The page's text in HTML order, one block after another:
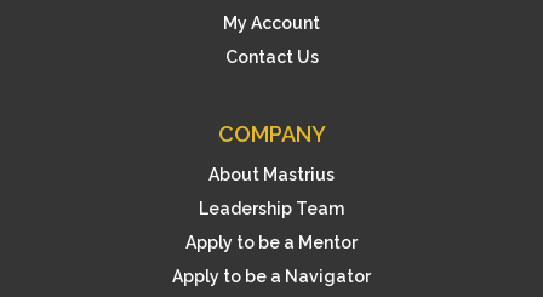
My Account
Contact Us
COMPANY
About Mastrius
Leadership Team
Apply to be a Mentor
Apply to be a Navigator